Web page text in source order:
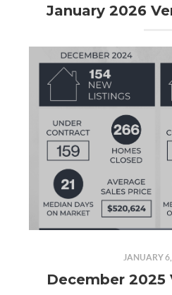
JANUARY